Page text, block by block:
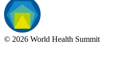
© 2026 World Health Summit